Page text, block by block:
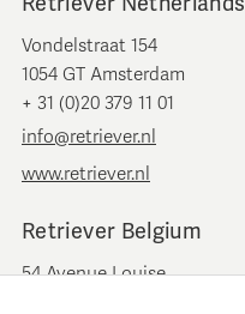
Vondelstraat 154
1054 GT Amsterdam
+ 31 (0)20 379 11 01
info@retriever.nl
www.retriever.nl
Retriever Belgium
54 Avenue Louise